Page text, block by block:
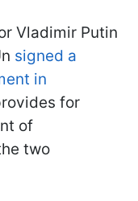
Vladimir Putin
signed a
in
for
of
two